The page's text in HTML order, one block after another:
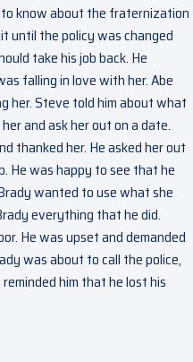
to know about the fraternization
until the policy was changed
take his job back. He
falling in love with her. Abe
her. Steve told him about what
and ask her out on a date.
thanked her. He asked her out
He was happy to see that he
wanted to use what she
everything that he did.
He was upset and demanded
was about to call the police,
him that he lost his